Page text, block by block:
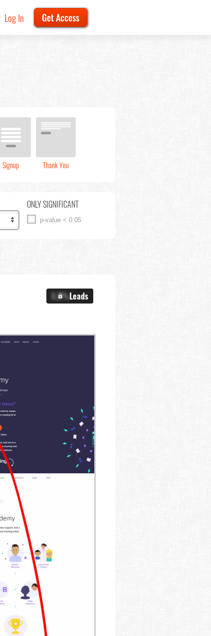
Log In Get Access
Signup Thank You
ONLY SIGNIFICANT
p-value < 0.05
X.X%Leads